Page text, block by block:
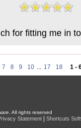
for fitting me in
7 8 9 10 ... 17 18 1 -
All rights reserved
Statement Shortcuts